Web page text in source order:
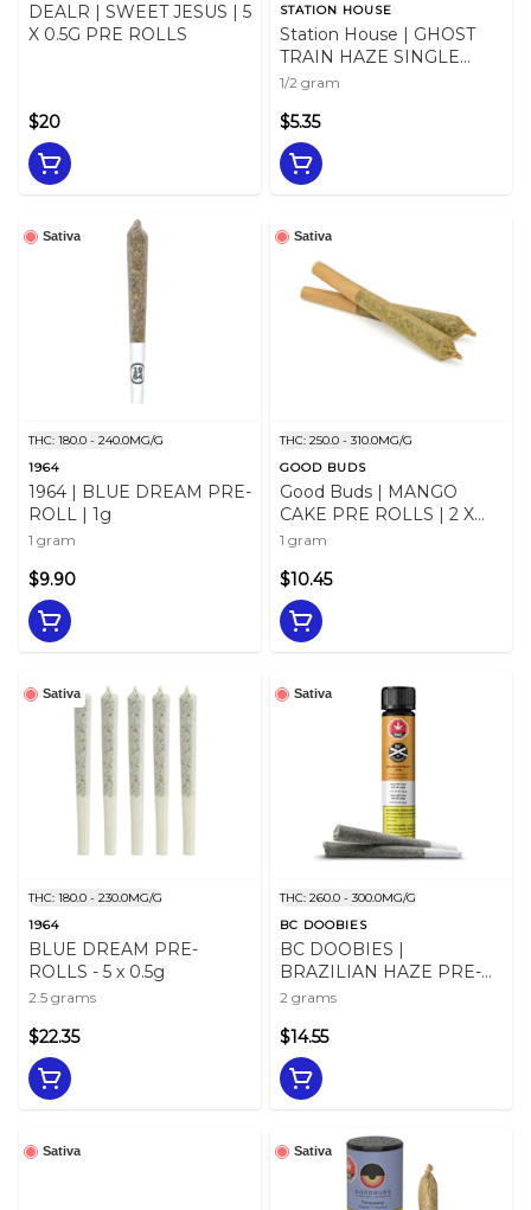
DEALR | SWEET JESUS | 5
X 0.5G PRE ROLLS
$20
STATION HOUSE
Station House | GHOST
TRAIN HAZE SINGLE
PRE-ROLL | 0.5g
1/2 gram
$5.35
Sativa
THC: 180.0 - 240.0MG/G
1964
1964 | BLUE DREAM PRE-
ROLL | 1g
1 gram
$9.90
Sativa
THC: 250.0 - 310.0MG/G
GOOD BUDS
Good Buds | MANGO
CAKE PRE ROLLS | 2 X
0.5g
1 gram
$10.45
Sativa
THC: 180.0 - 230.0MG/G
1964
BLUE DREAM PRE-
ROLLS - 5 x 0.5g
2.5 grams
$22.35
Sativa
THC: 260.0 - 300.0MG/G
BC DOOBIES
BC DOOBIES |
BRAZILIAN HAZE PRE-
ROLLS - 2
2 grams
$14.55
Sativa Sativa